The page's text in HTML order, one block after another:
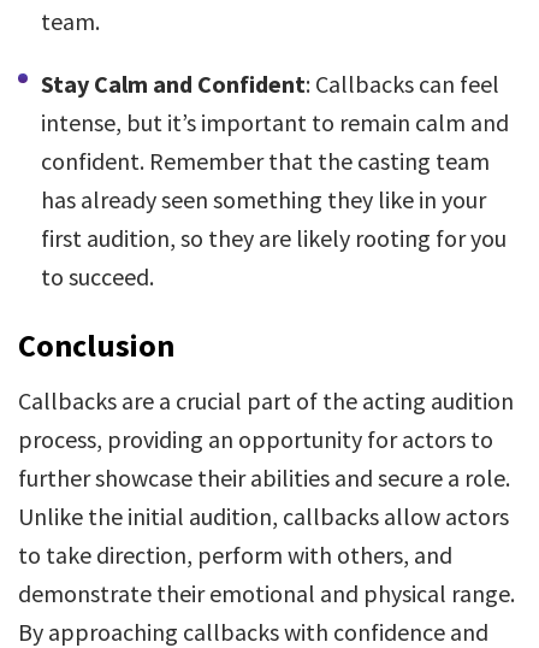
team.
Stay Calm and Confident: Callbacks can feel
intense, but it’s important to remain calm and
confident. Remember that the casting team
has already seen something they like in your
first audition, so they are likely rooting for you
to succeed.
Conclusion
Callbacks are a crucial part of the acting audition
process, providing an opportunity for actors to
further showcase their abilities and secure a role.
Unlike the initial audition, callbacks allow actors
to take direction, perform with others, and
demonstrate their emotional and physical range.
By approaching callbacks with confidence and